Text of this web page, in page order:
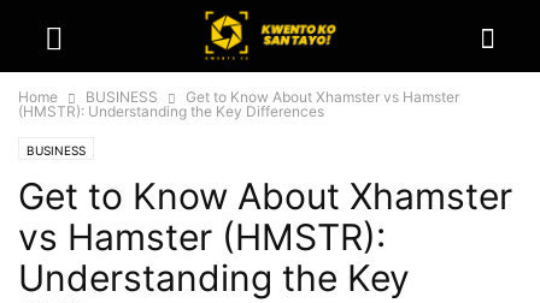
Home BUSINESS
Get to Know About Xhamster vs Hamster
(HMSTR): Understanding the Key Differences
BUSINESS
Get to Know About Xhamster
vs Hamster (HMSTR):
Understanding the Key